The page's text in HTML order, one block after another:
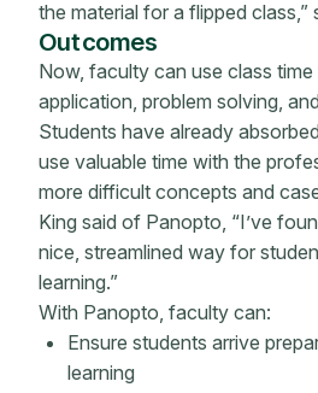
the material for a flipped class,”
Outcomes
Now, faculty can use class
application, problem solving,
Students have already
use valuable time with the
more difficult concepts and
King said of Panopto, “I’ve
nice, streamlined way for
learning.”
With Panopto, faculty can:
Ensure students arrive
learning